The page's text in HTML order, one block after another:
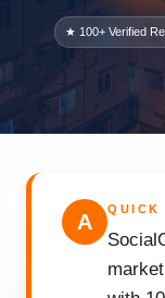
★ 100+ Verified
A
QUICK